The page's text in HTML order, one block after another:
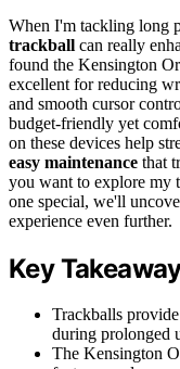
When I'm tackling long
trackball can really
found the Kensington
excellent for reducing
and smooth cursor
budget-friendly yet
on these devices help
easy maintenance that
you want to explore my
one special, we'll
experience even further.
Key
Trackballs
during prolonged
The Kensington